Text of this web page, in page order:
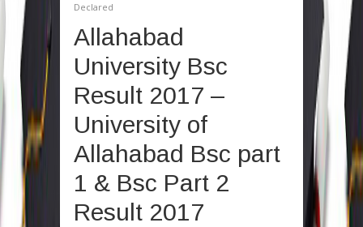
Declared
Allahabad
University Bsc
Result 2017 –
University of
Allahabad Bsc part
1 & Bsc Part 2
Result 2017